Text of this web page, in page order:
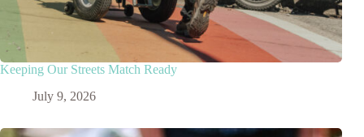
Keeping Our Streets Match Ready
July 9, 2026